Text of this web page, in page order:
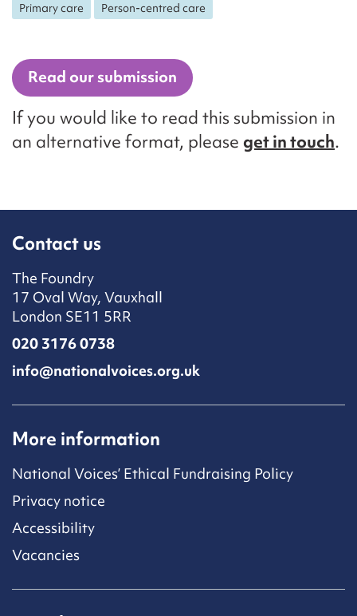
Primary care Person-centred care
Read our submission
If you would like to read this submission in
an alternative format, please get in touch.
Contact us
The Foundry
17 Oval Way, Vauxhall
London SE11 5RR
020 3176 0738
info@nationalvoices.org.uk
More information
National Voices’ Ethical Fundraising Policy
Privacy notice
Accessibility
Vacancies